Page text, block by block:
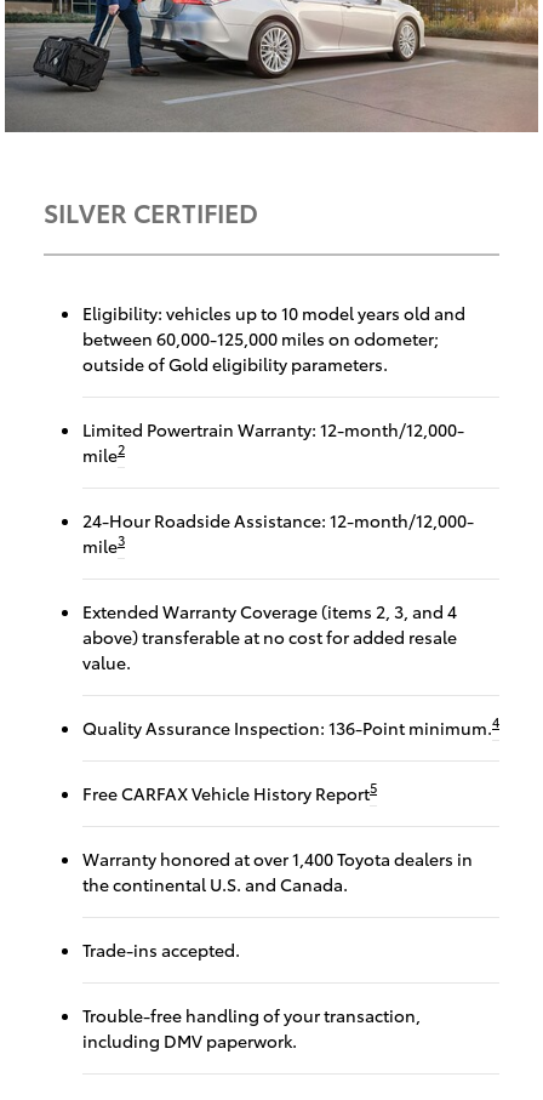
SILVER CERTIFIED
Eligibility: vehicles up to 10 model years old and
between 60,000-125,000 miles on odometer;
outside of Gold eligibility parameters.
Limited Powertrain Warranty: 12-month/12,000-
mile2
24-Hour Roadside Assistance: 12-month/12,000-
mile3
Extended Warranty Coverage (items 2, 3, and 4
above) transferable at no cost for added resale
value.
Quality Assurance Inspection: 136-Point minimum.4
Free CARFAX Vehicle History Report5
Warranty honored at over 1,400 Toyota dealers in
the continental U.S. and Canada.
Trade-ins accepted.
Trouble-free handling of your transaction,
including DMV paperwork.